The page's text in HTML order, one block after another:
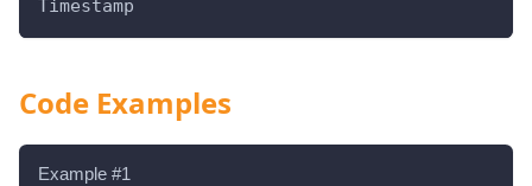
Timestamp
Code Examples
Example #1